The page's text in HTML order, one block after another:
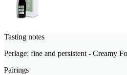
Tasting notes
Perlage: fine and persistent - Creamy
Pairings